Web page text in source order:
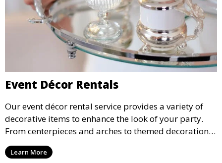
Event Décor Rentals
Our event décor rental service provides a variety of
decorative items to enhance the look of your party.
From centerpieces and arches to themed decorations,
we have everything you need to create a visually
stunning event.
Learn More